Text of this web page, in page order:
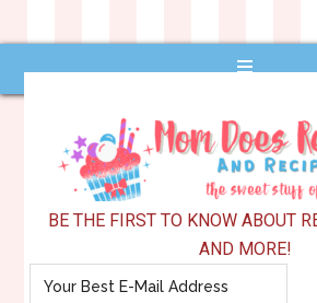
BE THE FIRST TO KNOW ABOUT
AND MORE!